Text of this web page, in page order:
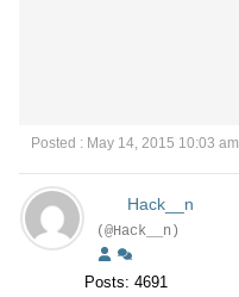
Posted : May 14, 2015 10:03 am
Hack__n
(@Hack__n)
Posts: 4691